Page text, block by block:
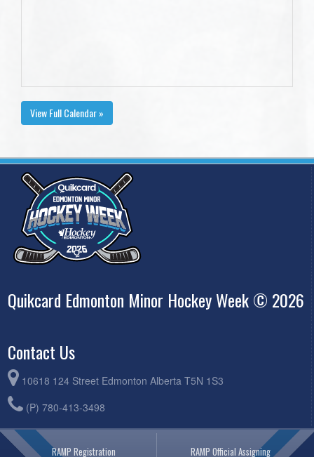
View Full Calendar »
Quikcard Edmonton Minor Hockey Week © 2026
Contact Us
10618 124 Street Edmonton Alberta T5N 1S3
(P) 780-413-3498
RAMP Registration RAMP Official Assigning